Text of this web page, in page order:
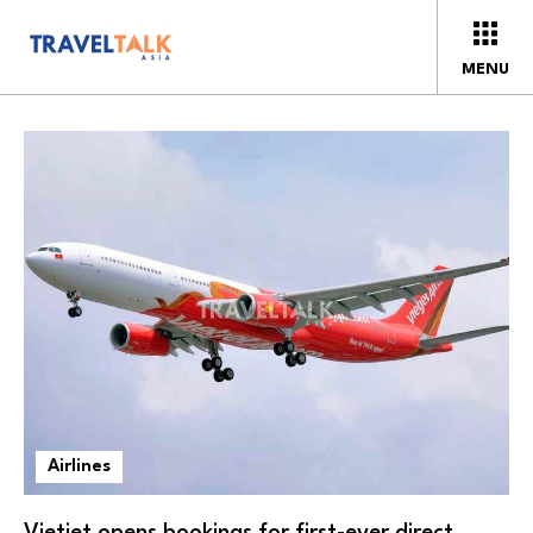
MENU
Airlines